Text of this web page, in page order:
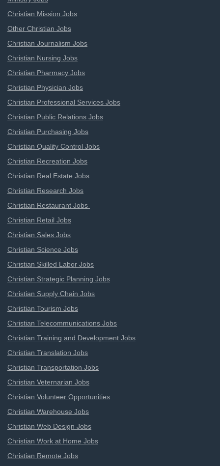
Christian Mission Jobs
Other Christian Jobs
Christian Journalism Jobs
Christian Nursing Jobs
Christian Pharmacy Jobs
Christian Physician Jobs
Christian Professional Services Jobs
Christian Public Relations Jobs
Christian Purchasing Jobs
Christian Quality Control Jobs
Christian Recreation Jobs
Christian Real Estate Jobs
Christian Research Jobs
Christian Restaurant Jobs
Christian Retail Jobs
Christian Sales Jobs
Christian Science Jobs
Christian Skilled Labor Jobs
Christian Strategic Planning Jobs
Christian Supply Chain Jobs
Christian Tourism Jobs
Christian Telecommunications Jobs
Christian Training and Development Jobs
Christian Translation Jobs
Christian Transportation Jobs
Christian Veternarian Jobs
Christian Volunteer Opportunities
Christian Warehouse Jobs
Christian Web Design Jobs
Christian Work at Home Jobs
Christian Remote Jobs